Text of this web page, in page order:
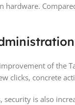
of the
clicks, concrete
is also